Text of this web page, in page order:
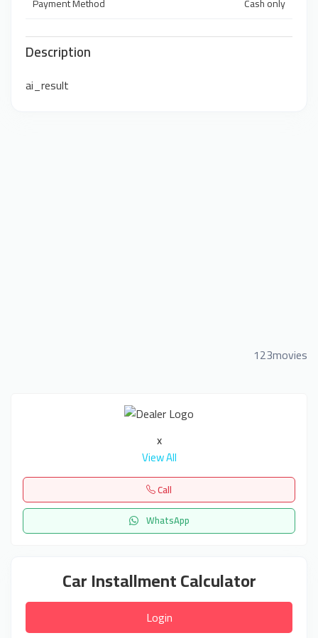
Description
ai_result
123movies
x
View All
Call
WhatsApp
Car Installment Calculator
Login